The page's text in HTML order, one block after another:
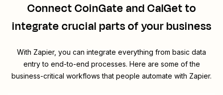
ConnectCoinGateandCalGetto
integrate crucial parts of your business
With Zapier, you can integrate everything from basic data
entry to end-to-end processes. Here are some of the
business-critical workflows that people automate with Zapier.